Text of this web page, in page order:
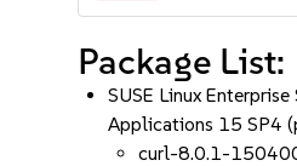
Package List:
SUSE Linux
Applications 15 SP4
curl-8.0.1-